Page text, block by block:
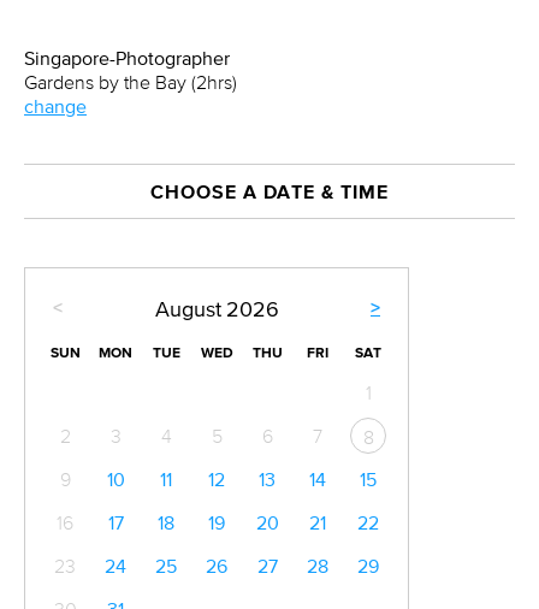
Singapore-Photographer
Gardens by the Bay (2hrs)
change
CHOOSE A DATE & TIME
< >
August 2026
SUN MON TUE WED THU FRI SAT
1
2
3 4 5 6 7
8
9
10 11 12 13 14
15
16
17 18 19 20 21
22
23
24 25 26 27 28
29